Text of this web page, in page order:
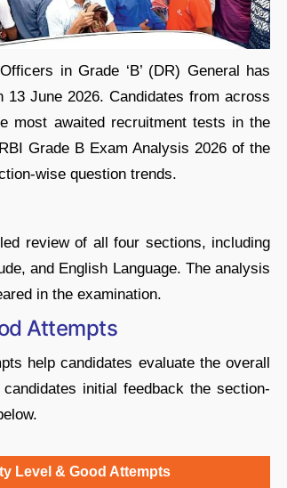
in Grade ‘B’ (DR) General has
June 2026. Candidates from across
most awaited recruitment tests in the
Grade B Exam Analysis 2026 of the
wise question trends.
review of all four sections, including
and English Language. The analysis
in the examination.
Attempts
help candidates evaluate the overall
initial feedback the section-
Level & Good Attempts